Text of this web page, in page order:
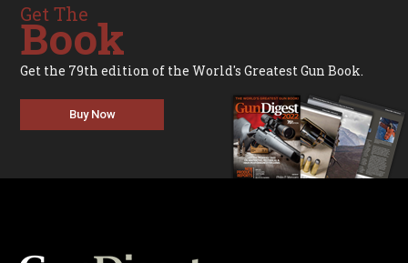
Get The
Book
Get the 79th edition of the World's Greatest Gun Book.
Buy Now